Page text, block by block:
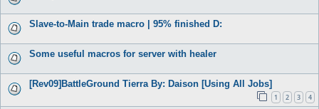
Slave-to-Main trade macro | 95% finished D:
Some useful macros for server with healer
[Rev09]BattleGround Tierra By: Daison [Using All Jobs]
1 2 3 4